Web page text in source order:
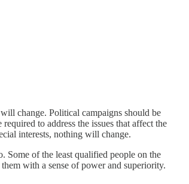
change. Political campaigns should be
to address the issues that affect the
interests, nothing will change.
Some of the least qualified people on the
with a sense of power and superiority.